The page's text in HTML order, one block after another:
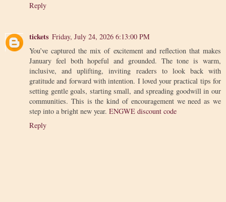
Reply
tickets Friday, July 24, 2026 6:13:00 PM
You’ve captured the mix of excitement and reflection that makes
January feel both hopeful and grounded. The tone is warm,
inclusive, and uplifting, inviting readers to look back with
gratitude and forward with intention. I loved your practical tips for
setting gentle goals, starting small, and spreading goodwill in our
communities. This is the kind of encouragement we need as we
step into a bright new year. ENGWE discount code
Reply